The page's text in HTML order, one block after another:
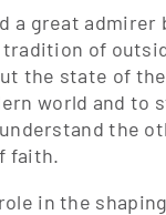
a great
of
the state of
world and to
the
faith.
in the